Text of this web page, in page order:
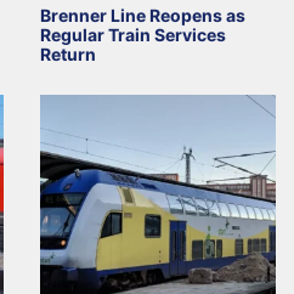
Brenner Line Reopens as
Regular Train Services
Return